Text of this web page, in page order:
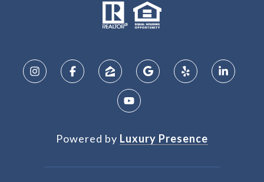
Powered by Luxury Presence